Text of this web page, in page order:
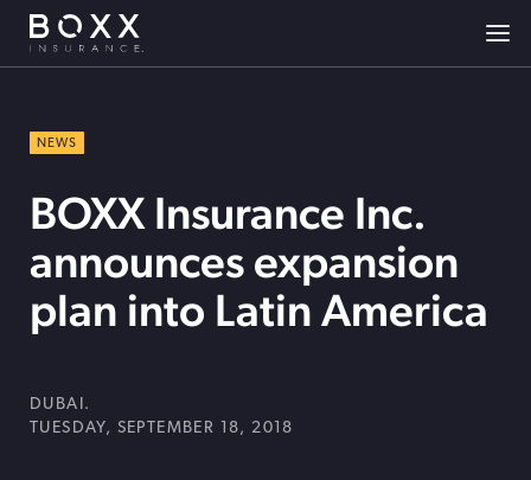
NEWS
BOXX Insurance Inc.
announces expansion
plan into Latin America
DUBAI.
TUESDAY, SEPTEMBER 18, 2018